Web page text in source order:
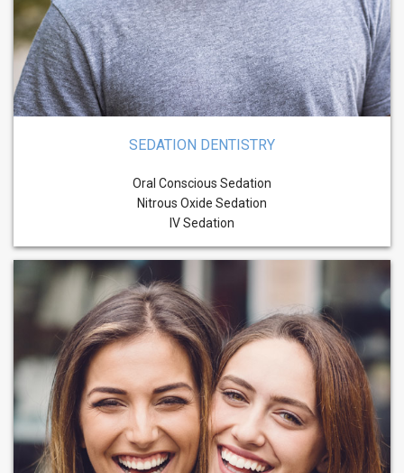
SEDATION DENTISTRY
Oral Conscious Sedation
Nitrous Oxide Sedation
IV Sedation